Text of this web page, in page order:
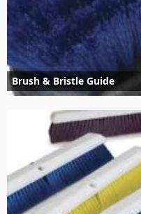
Brush & Bristle Guide